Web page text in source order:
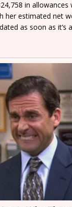
in
her estimated net
as soon as it’s